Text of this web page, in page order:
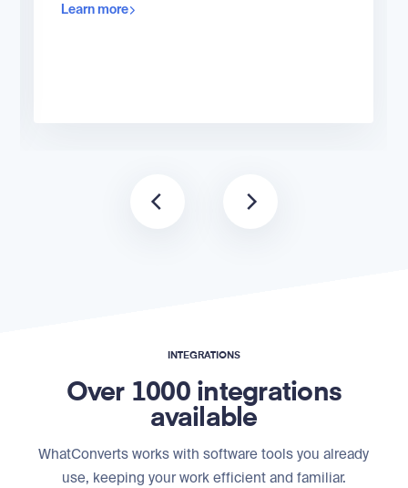
Learn more
INTEGRATIONS
Over 1000 integrations
available
WhatConverts works with software tools you already
use, keeping your work efficient and familiar.